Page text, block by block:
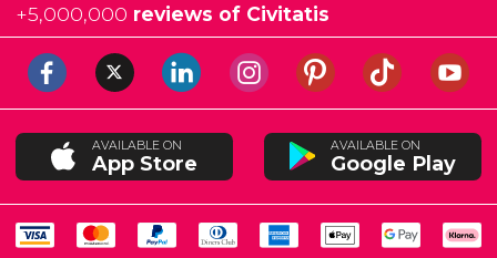
+5,000,000 reviews of Civitatis
AVAILABLE ON
App Store
AVAILABLE ON
Google Play